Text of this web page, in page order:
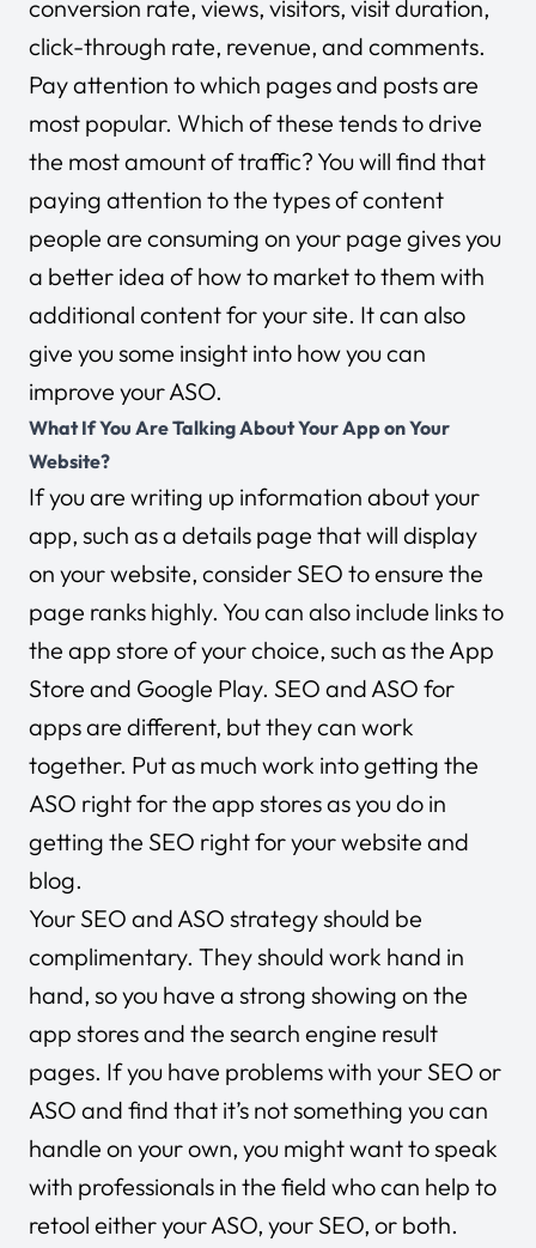
conversion rate, views, visitors, visit duration,
click-through rate, revenue, and comments.
Pay attention to which pages and posts are
most popular. Which of these tends to drive
the most amount of traffic? You will find that
paying attention to the types of content
people are consuming on your page gives you
a better idea of how to market to them with
additional content for your site. It can also
give you some insight into how you can
improve your ASO.
What If You Are Talking About Your App on Your
Website?
If you are writing up information about your
app, such as a details page that will display
on your website, consider SEO to ensure the
page ranks highly. You can also include links to
the app store of your choice, such as the App
Store and Google Play. SEO and ASO for
apps are different, but they can work
together. Put as much work into getting the
ASO right for the app stores as you do in
getting the SEO right for your website and
blog.
Your SEO and ASO strategy should be
complimentary. They should work hand in
hand, so you have a strong showing on the
app stores and the search engine result
pages. If you have problems with your SEO or
ASO and find that it’s not something you can
handle on your own, you might want to speak
with professionals in the field who can help to
retool either your ASO, your SEO, or both.